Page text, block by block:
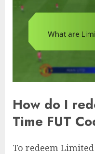
How do I
Time FUT
To redeem Limited